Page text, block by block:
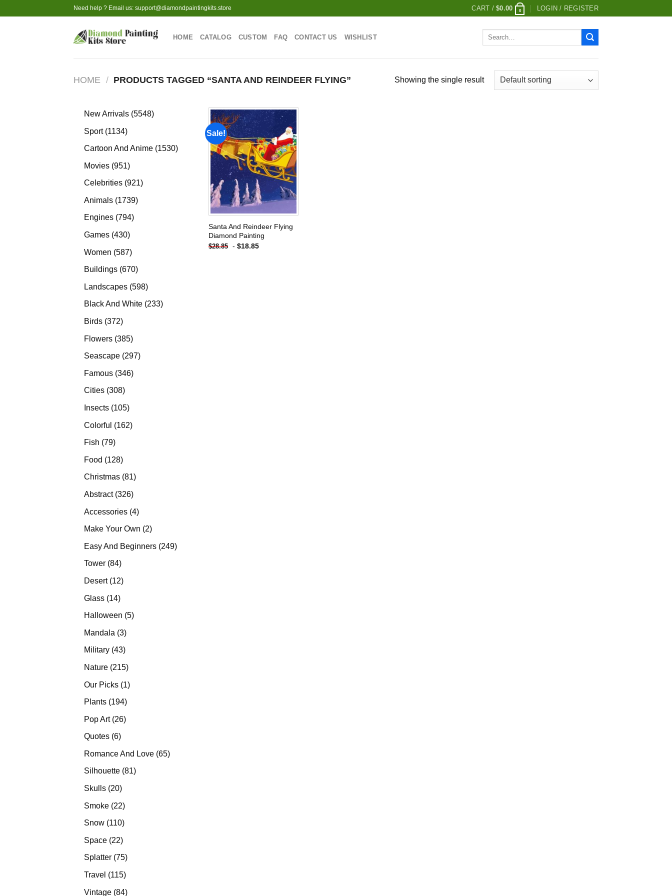
to
Need help ? Email us: support@diamondpaintingkits.store CART /$0.00 0 LOGIN / REGISTER
HOME CATALOG CUSTOM FAQ CONTACT US WISHLIST
Search
HOME / PRODUCTS TAGGED “SANTA AND REINDEER FLYING” Showing the single result
New Arrivals 55485548
Sport 11341134
products
Cartoon And Anime 15301530
Movies 951951
products
Celebrities 921921
Animals 17391739
Engines 794794
Games 430430
Women 587587
products
Buildings 670670
Landscapes 598598
products
Black And White 233233
Birds 372372
Flowers 385385
products
Seascape 297297
Famous 346346
Cities 308308
products
Insects 105105
Colorful 162162
Fish 7979
Food 128128
products
Christmas 8181
Abstract 326326
Accessories 44
products
Make Your Own 22
Easy And Beginners 249249
Tower 8484
Desert 1212
Glass 1414
products
Halloween 55
Mandala 33
products
Military 4343
Nature 215215
Our Picks 11
Plants 194194
Pop Art 2626
Quotes 66
Romance And Love 6565
Silhouette 8181
Skulls 2020
Smoke 2222
products
Snow 110110
Space 2222
products
Splatter 7575
products
Travel 115115
Vintage 8484
Sale!
Add to
wishlist
Santa And Reindeer Flying
Diamond Painting
$28.85 - $18.85